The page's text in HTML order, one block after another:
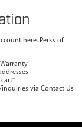
here. Perks of
via Contact Us